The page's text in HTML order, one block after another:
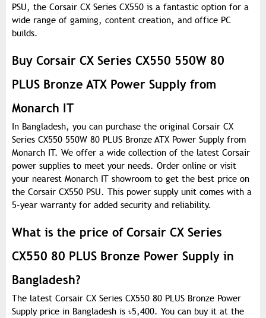
PSU, the Corsair CX Series CX550 is a fantastic option for a
wide range of gaming, content creation, and office PC
builds.
Buy Corsair CX Series CX550 550W 80
PLUS Bronze ATX Power Supply from
Monarch IT
In Bangladesh, you can purchase the original Corsair CX
Series CX550 550W 80 PLUS Bronze ATX Power Supply from
Monarch IT. We offer a wide collection of the latest Corsair
power supplies to meet your needs. Order online or visit
your nearest Monarch IT showroom to get the best price on
the Corsair CX550 PSU. This power supply unit comes with a
5-year warranty for added security and reliability.
What is the price of Corsair CX Series
CX550 80 PLUS Bronze Power Supply in
Bangladesh?
The latest Corsair CX Series CX550 80 PLUS Bronze Power
Supply price in Bangladesh is ৳5,400. You can buy it at the